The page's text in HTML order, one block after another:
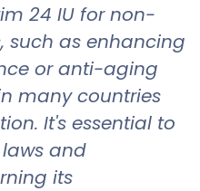
24 IU for non-
such as enhancing
or anti-aging
many countries
It's essential to
and
its